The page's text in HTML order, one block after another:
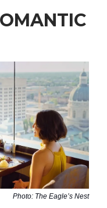
Photo: The Eagle’s Nest